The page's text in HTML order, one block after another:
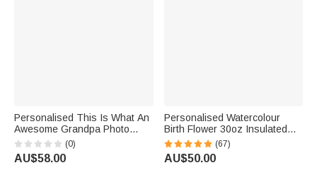
Personalised This Is What An
Awesome Grandpa Photo
30oz Tumbler with Lid and
Straw Birthday Father's Day
Gift for Grandpa Dad
(0)
AU$58.00
Personalised Watercolour
Birth Flower 30oz Insulated
Tumbler with Name and Love
Grows Here Quote Birthday
Gift for Mom Grandma
(67)
AU$50.00